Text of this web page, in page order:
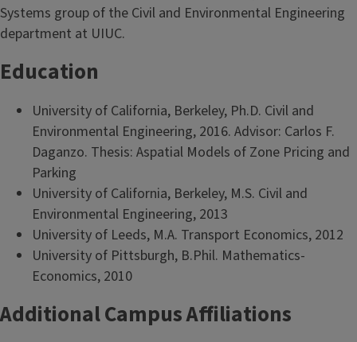
Systems group of the Civil and Environmental Engineering
department at UIUC.
Education
University of California, Berkeley, Ph.D. Civil and
Environmental Engineering, 2016. Advisor: Carlos F.
Daganzo. Thesis: Aspatial Models of Zone Pricing and
Parking
University of California, Berkeley, M.S. Civil and
Environmental Engineering, 2013
University of Leeds, M.A. Transport Economics, 2012
University of Pittsburgh, B.Phil. Mathematics-
Economics, 2010
Additional Campus Affiliations